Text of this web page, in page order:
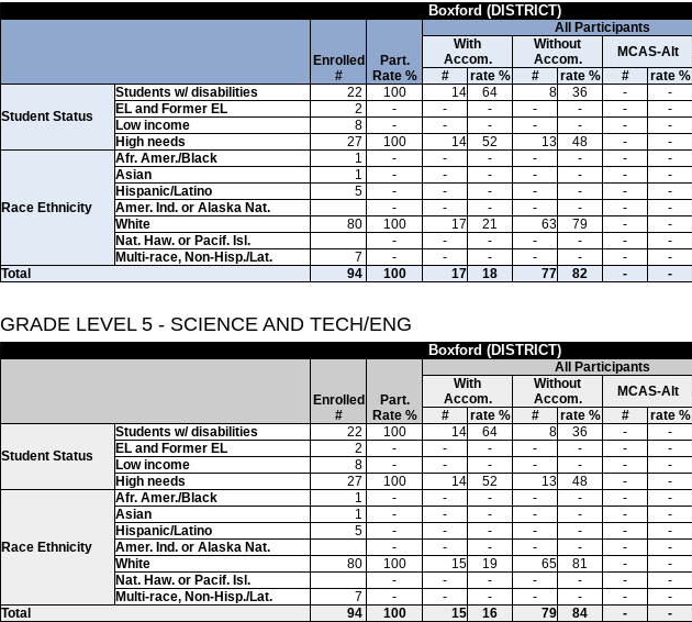
Boxford (DISTRICT)
Enrolled
#
Part.
Rate %
All Participants
With
Accom.
Without
Accom.
MCAS-Alt
# rate % # rate % # rate %
Student Status
Students w/ disabilities 22 100 14 64 8 36 - -
EL and Former EL
2 - - - - - - -
Low income
8 - - - - - - -
High needs
27 100 14 52 13 48 - -
Race Ethnicity
Afr. Amer./Black 1 - - - - - - -
Asian
1 - - - - - - -
Hispanic/Latino
5 - - - - - - -
Amer. Ind. or Alaska Nat.
- - - - - - -
White
80 100 17 21 63 79 - -
Nat. Haw. or Pacif. Isl.
- - - - - - -
Multi-race, Non-Hisp./Lat.
7 - - - - - - -
Total
94 100 17 18 77 82 - -
GRADE LEVEL 5 - SCIENCE AND TECH/ENG
Boxford (DISTRICT)
Enrolled
#
Part.
Rate %
All Participants
With
Accom.
Without
Accom.
MCAS-Alt
# rate % # rate % # rate %
Student Status
Students w/ disabilities 22 100 14 64 8 36 - -
EL and Former EL
2 - - - - - - -
Low income
8 - - - - - - -
High needs
27 100 14 52 13 48 - -
Race Ethnicity
Afr. Amer./Black 1 - - - - - - -
Asian
1 - - - - - - -
Hispanic/Latino
5 - - - - - - -
Amer. Ind. or Alaska Nat.
- - - - - - -
White
80 100 15 19 65 81 - -
Nat. Haw. or Pacif. Isl.
- - - - - - -
Multi-race, Non-Hisp./Lat.
7 - - - - - - -
Total
94 100 15 16 79 84 - -